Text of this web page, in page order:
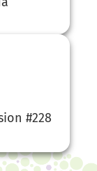
#228